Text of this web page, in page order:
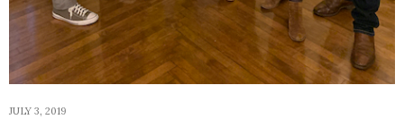
JULY 3, 2019